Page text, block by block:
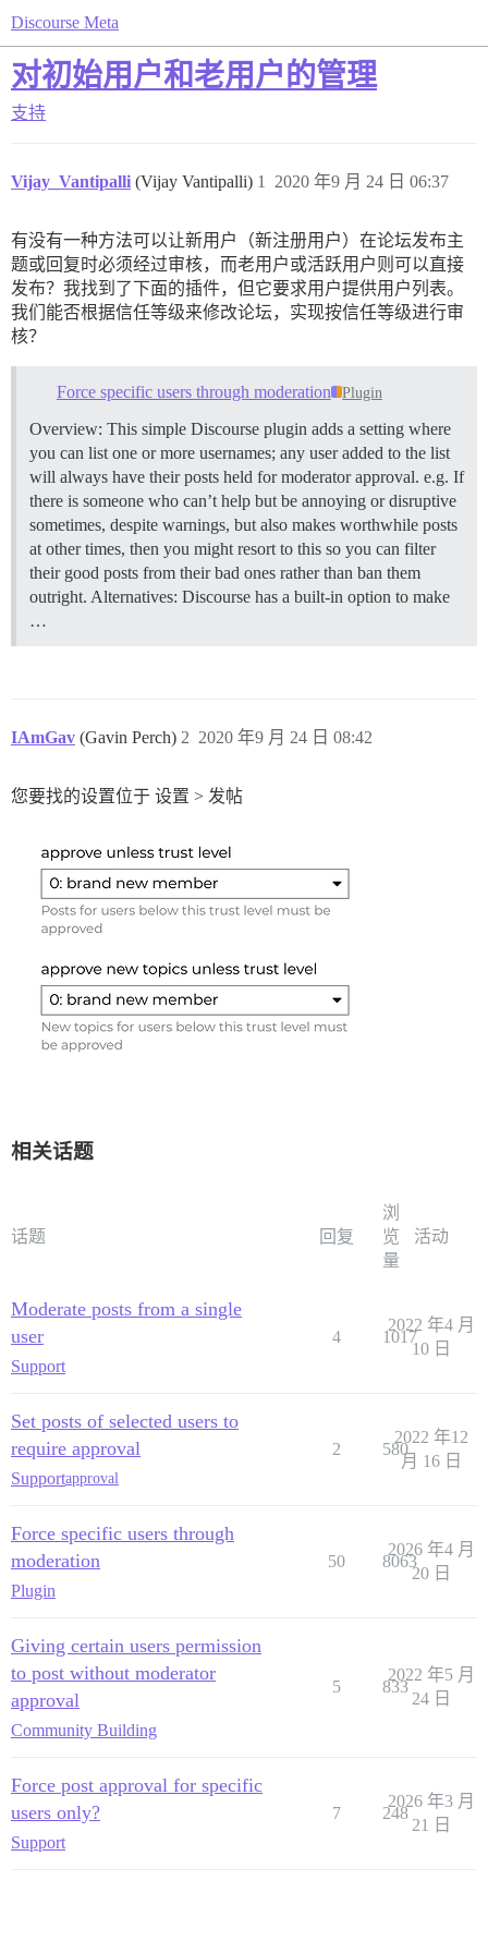
Discourse Meta
对初始用户和老用户的管理
支持
Vijay_Vantipalli (Vijay Vantipalli) 2020 年9 月 24 日 06:37
1
有没有一种方法可以让新用户（新注册用户）在论坛发布主
题或回复时必须经过审核，而老用户或活跃用户则可以直接
发布？我找到了下面的插件，但它要求用户提供用户列表。
我们能否根据信任等级来修改论坛，实现按信任等级进行审
核？
Force specific users through moderation Plugin
Overview: This simple Discourse plugin adds a setting where
you can list one or more usernames; any user added to the list
will always have their posts held for moderator approval. e.g. If
there is someone who can’t help but be annoying or disruptive
sometimes, despite warnings, but also makes worthwhile posts
at other times, then you might resort to this so you can filter
their good posts from their bad ones rather than ban them
outright. Alternatives: Discourse has a built-in option to make
…
IAmGav (Gavin Perch) 2020 年9 月 24 日 08:42
2
您要找的设置位于 设置 > 发帖
相关话题
话题 回复
浏
览
量
活动
Moderate posts from a single
user
Support
4 1017
2022 年4 月
10 日
Set posts of selected users to
require approval
Supportapproval
2 580
2022 年12
月 16 日
Force specific users through
moderation
Plugin
50 8063
2026 年4 月
20 日
Giving certain users permission
to post without moderator
approval
Community Building
5 833
2022 年5 月
24 日
Force post approval for specific
users only?
Support
7 248
2026 年3 月
21 日